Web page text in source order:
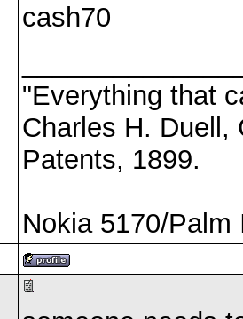
cash70
"Everything that
Charles H. Duell,
Patents, 1899.
Nokia 5170/